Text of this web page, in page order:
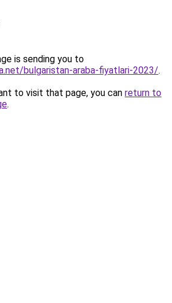
is sending you to
bulgaristan-araba-fiyatlari-2023/.
to visit that page, you can return to
.